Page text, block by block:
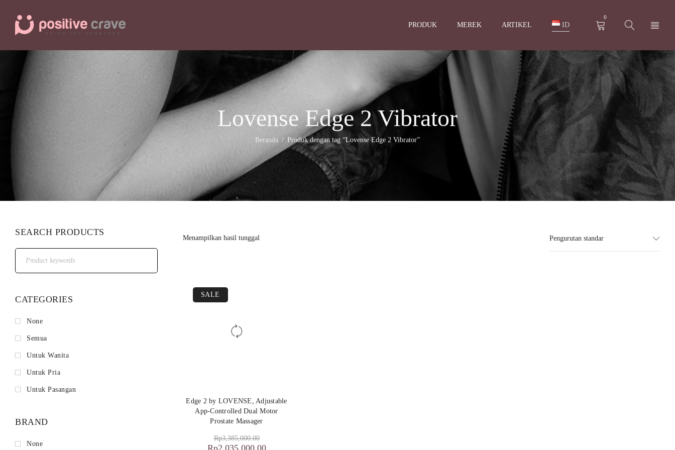
PRODUK MEREK ARTIKEL ID
0
Lovense Edge 2 Vibrator
Beranda / Produk dengan tag “Lovense Edge 2 Vibrator”
SEARCH PRODUCTS
CATEGORIES
None
Semua
Untuk Wanita
Untuk Pria
Untuk Pasangan
BRAND
None
Menampilkan hasil tunggal Pengurutan standar
SALE
Edge 2 by LOVENSE, Adjustable
App-Controlled Dual Motor
Prostate Massager
Rp3,385,000.00